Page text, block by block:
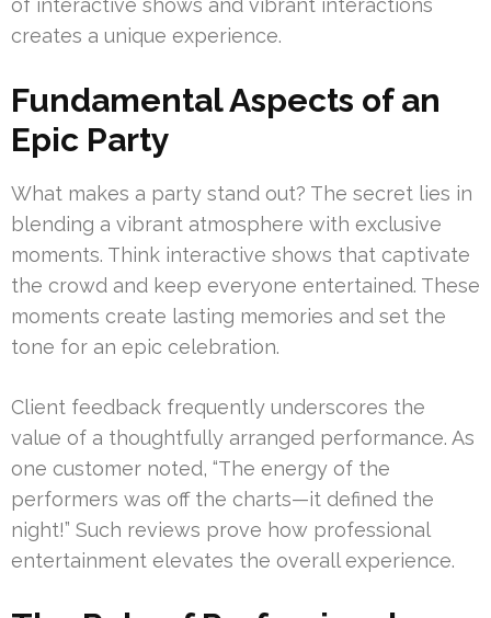
of interactive shows and vibrant interactions
creates a unique experience.
Fundamental Aspects of an
Epic Party
What makes a party stand out? The secret lies in
blending a vibrant atmosphere with exclusive
moments. Think interactive shows that captivate
the crowd and keep everyone entertained. These
moments create lasting memories and set the
tone for an epic celebration.
Client feedback frequently underscores the
value of a thoughtfully arranged performance. As
one customer noted, “The energy of the
performers was off the charts—it defined the
night!” Such reviews prove how professional
entertainment elevates the overall experience.